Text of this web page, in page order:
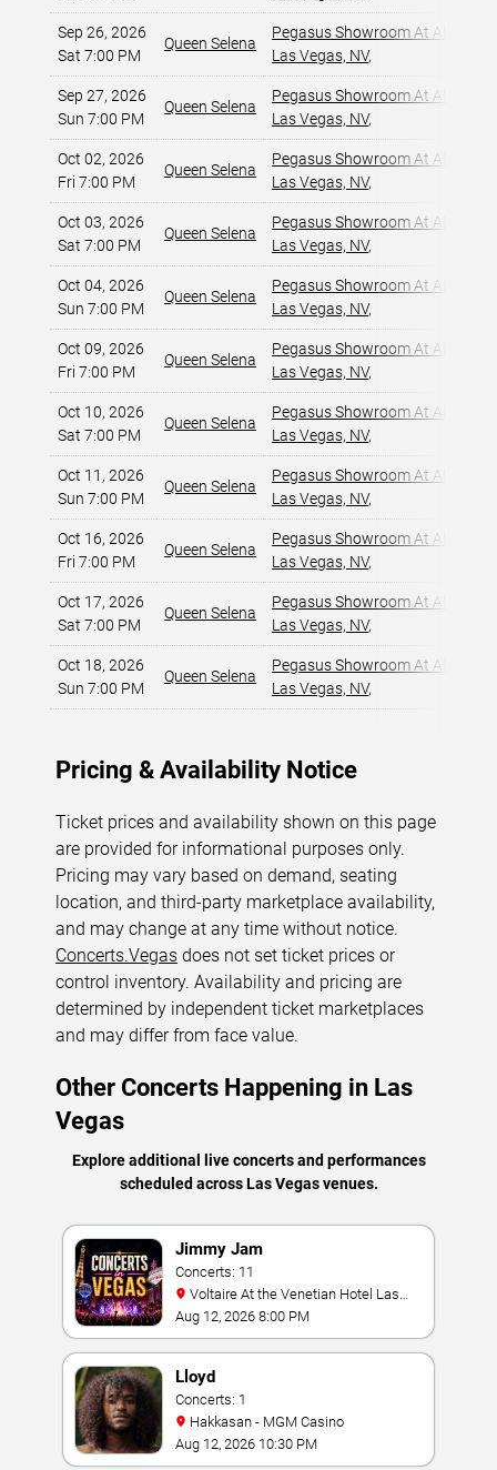
Sep 26, 2026
Sat 7:00 PM
Queen Selena
Pegasus Showroom At Alexis
Las Vegas, NV,
Sep 27, 2026
Sun 7:00 PM
Queen Selena
Pegasus Showroom At Alexis
Las Vegas, NV,
Oct 02, 2026
Fri 7:00 PM
Queen Selena
Pegasus Showroom At Alexis
Las Vegas, NV,
Oct 03, 2026
Sat 7:00 PM
Queen Selena
Pegasus Showroom At Alexis
Las Vegas, NV,
Oct 04, 2026
Sun 7:00 PM
Queen Selena
Pegasus Showroom At Alexis
Las Vegas, NV,
Oct 09, 2026
Fri 7:00 PM
Queen Selena
Pegasus Showroom At Alexis
Las Vegas, NV,
Oct 10, 2026
Sat 7:00 PM
Queen Selena
Pegasus Showroom At Alexis
Las Vegas, NV,
Oct 11, 2026
Sun 7:00 PM
Queen Selena
Pegasus Showroom At Alexis
Las Vegas, NV,
Oct 16, 2026
Fri 7:00 PM
Queen Selena
Pegasus Showroom At Alexis
Las Vegas, NV,
Oct 17, 2026
Sat 7:00 PM
Queen Selena
Pegasus Showroom At Alexis
Las Vegas, NV,
Oct 18, 2026
Sun 7:00 PM
Queen Selena
Pegasus Showroom At Alexis
Las Vegas, NV,
Pricing & Availability Notice
Ticket prices and availability shown on this page
are provided for informational purposes only.
Pricing may vary based on demand, seating
location, and third-party marketplace availability,
and may change at any time without notice.
Concerts.Vegas does not set ticket prices or
control inventory. Availability and pricing are
determined by independent ticket marketplaces
and may differ from face value.
Other Concerts Happening in Las
Vegas
Explore additional live concerts and performances
scheduled across Las Vegas venues.
Jimmy Jam
Concerts: 11
Vegas
Aug 12, 2026 8:00 PM
Lloyd
Concerts: 1
Hakkasan - MGM Casino
Aug 12, 2026 10:30 PM